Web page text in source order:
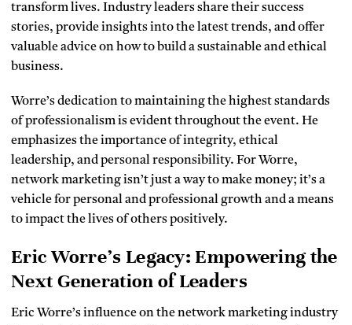
transform lives. Industry leaders share their success
stories, provide insights into the latest trends, and offer
valuable advice on how to build a sustainable and ethical
business.
Worre’s dedication to maintaining the highest standards
of professionalism is evident throughout the event. He
emphasizes the importance of integrity, ethical
leadership, and personal responsibility. For Worre,
network marketing isn’t just a way to make money; it’s a
vehicle for personal and professional growth and a means
to impact the lives of others positively.
Eric Worre’s Legacy: Empowering the
Next Generation of Leaders
Eric Worre’s influence on the network marketing industry